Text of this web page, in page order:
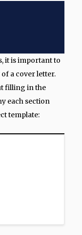
it is important to
a cover letter.
filling in the
each section
template: